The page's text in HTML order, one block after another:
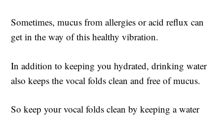
Sometimes, mucus from allergies or acid reflux can
get in the way of this healthy vibration.
In addition to keeping you hydrated, drinking water
also keeps the vocal folds clean and free of mucus.
So keep your vocal folds clean by keeping a water